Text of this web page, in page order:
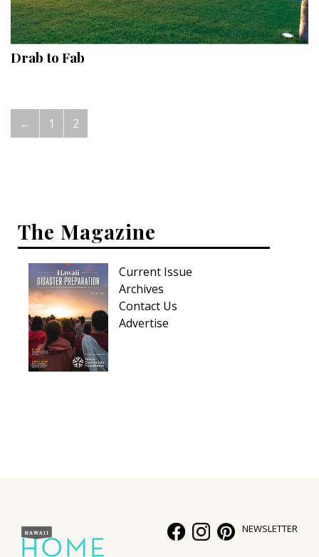
Drab to Fab
← 1 2
The Magazine
Current Issue
Archives
Contact Us
Advertise
NEWSLETTER